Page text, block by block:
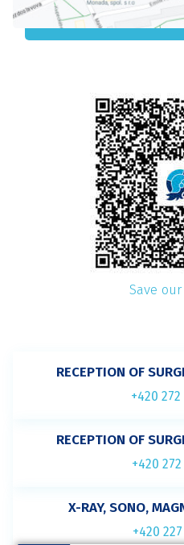
Save
RECEPTION OF
+420
RECEPTION OF
+420
X-RAY, SONO,
+420